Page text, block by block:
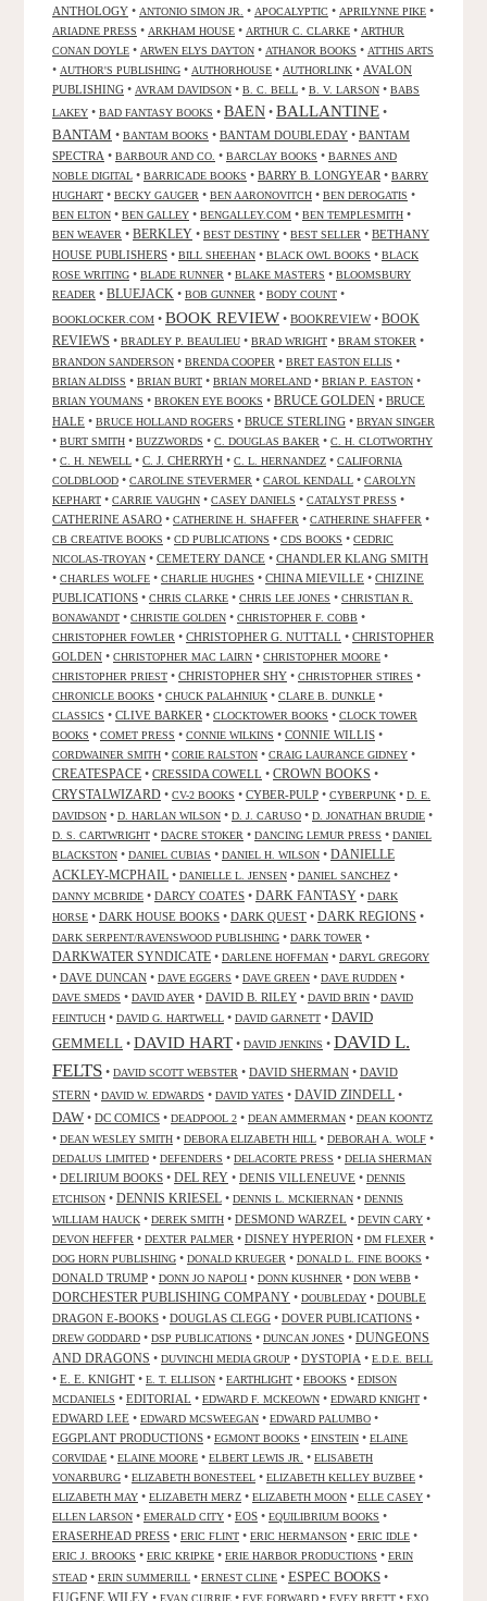
ANTHOLOGY • ANTONIO SIMON JR. • APOCALYPTIC • APRILYNNE PIKE •
ARIADNE PRESS • ARKHAM HOUSE • ARTHUR C. CLARKE • ARTHUR
CONAN DOYLE • ARWEN ELYS DAYTON • ATHANOR BOOKS • ATTHIS ARTS
• AUTHOR'S PUBLISHING • AUTHORHOUSE • AUTHORLINK • AVALON
PUBLISHING • AVRAM DAVIDSON • B. C. BELL • B. V. LARSON • BABS
LAKEY • BAD FANTASY BOOKS • BAEN • BALLANTINE •
BANTAM • BANTAM BOOKS • BANTAM DOUBLEDAY • BANTAM
SPECTRA • BARBOUR AND CO. • BARCLAY BOOKS • BARNES AND
NOBLE DIGITAL • BARRICADE BOOKS • BARRY B. LONGYEAR • BARRY
HUGHART • BECKY GAUGER • BEN AARONOVITCH • BEN DEROGATIS •
BEN ELTON • BEN GALLEY • BENGALLEY.COM • BEN TEMPLESMITH •
BEN WEAVER • BERKLEY • BEST DESTINY • BEST SELLER • BETHANY
HOUSE PUBLISHERS • BILL SHEEHAN • BLACK OWL BOOKS • BLACK
ROSE WRITING • BLADE RUNNER • BLAKE MASTERS • BLOOMSBURY
READER • BLUEJACK • BOB GUNNER • BODY COUNT •
BOOKLOCKER.COM • BOOK REVIEW • BOOKREVIEW• BOOK
REVIEWS • BRADLEY P. BEAULIEU • BRAD WRIGHT • BRAM STOKER •
BRANDON SANDERSON • BRENDA COOPER • BRET EASTON ELLIS •
BRIAN ALDISS • BRIAN BURT • BRIAN MORELAND • BRIAN P. EASTON •
BRIAN YOUMANS • BROKEN EYE BOOKS • BRUCE GOLDEN • BRUCE
HALE • BRUCE HOLLAND ROGERS • BRUCE STERLING • BRYAN SINGER
• BURT SMITH • BUZZWORDS • C. DOUGLAS BAKER • C. H. CLOTWORTHY
• C. H. NEWELL • C. J. CHERRYH • C. L. HERNANDEZ • CALIFORNIA
COLDBLOOD • CAROLINE STEVERMER • CAROL KENDALL • CAROLYN
KEPHART • CARRIE VAUGHN • CASEY DANIELS • CATALYST PRESS •
CATHERINE ASARO • CATHERINE H. SHAFFER • CATHERINE SHAFFER •
CB CREATIVE BOOKS • CD PUBLICATIONS • CDS BOOKS • CEDRIC
NICOLAS-TROYAN • CEMETERY DANCE • CHANDLER KLANG SMITH
• CHARLES WOLFE • CHARLIE HUGHES • CHINA MIEVILLE • CHIZINE
PUBLICATIONS • CHRIS CLARKE • CHRIS LEE JONES • CHRISTIAN R.
BONAWANDT • CHRISTIE GOLDEN • CHRISTOPHER F. COBB •
CHRISTOPHER FOWLER • CHRISTOPHER G. NUTTALL • CHRISTOPHER
GOLDEN • CHRISTOPHER MAC LAIRN • CHRISTOPHER MOORE •
CHRISTOPHER PRIEST • CHRISTOPHER SHY • CHRISTOPHER STIRES •
CHRONICLE BOOKS • CHUCK PALAHNIUK • CLARE B. DUNKLE •
CLASSICS • CLIVE BARKER • CLOCKTOWER BOOKS • CLOCK TOWER
BOOKS • COMET PRESS • CONNIE WILKINS • CONNIE WILLIS •
CORDWAINER SMITH • CORIE RALSTON • CRAIG LAURANCE GIDNEY •
CREATESPACE • CRESSIDA COWELL • CROWN BOOKS •
CRYSTALWIZARD • CV-2 BOOKS • CYBER-PULP • CYBERPUNK • D. E.
DAVIDSON • D. HARLAN WILSON • D. J. CARUSO • D. JONATHAN BRUDIE •
D. S. CARTWRIGHT • DACRE STOKER • DANCING LEMUR PRESS • DANIEL
BLACKSTON • DANIEL CUBIAS • DANIEL H. WILSON • DANIELLE
ACKLEY-MCPHAIL • DANIELLE L. JENSEN • DANIEL SANCHEZ •
DANNY MCBRIDE • DARCY COATES • DARK FANTASY • DARK
HORSE • DARK HOUSE BOOKS • DARK QUEST • DARK REGIONS •
DARK SERPENT/RAVENSWOOD PUBLISHING • DARK TOWER •
DARKWATER SYNDICATE • DARLENE HOFFMAN • DARYL GREGORY
• DAVE DUNCAN • DAVE EGGERS • DAVE GREEN • DAVE RUDDEN •
DAVE SMEDS • DAVID AYER • DAVID B. RILEY • DAVID BRIN • DAVID
FEINTUCH • DAVID G. HARTWELL • DAVID GARNETT • DAVID
GEMMELL • DAVID HART • DAVID JENKINS • DAVID L.
FELTS • DAVID SCOTT WEBSTER • DAVID SHERMAN • DAVID
STERN • DAVID W. EDWARDS • DAVID YATES • DAVID ZINDELL •
DAW • DC COMICS • DEADPOOL 2 • DEAN AMMERMAN • DEAN KOONTZ
• DEAN WESLEY SMITH • DEBORA ELIZABETH HILL • DEBORAH A. WOLF •
DEDALUS LIMITED • DEFENDERS • DELACORTE PRESS • DELIA SHERMAN
• DELIRIUM BOOKS • DEL REY • DENIS VILLENEUVE • DENNIS
ETCHISON • DENNIS KRIESEL • DENNIS L. MCKIERNAN • DENNIS
WILLIAM HAUCK • DEREK SMITH • DESMOND WARZEL • DEVIN CARY •
DEVON HEFFER • DEXTER PALMER • DISNEY HYPERION • DM FLEXER •
DOG HORN PUBLISHING • DONALD KRUEGER • DONALD L. FINE BOOKS •
DONALD TRUMP • DONN JO NAPOLI • DONN KUSHNER • DON WEBB •
DORCHESTER PUBLISHING COMPANY • DOUBLEDAY • DOUBLE
DRAGON E-BOOKS • DOUGLAS CLEGG • DOVER PUBLICATIONS •
DREW GODDARD • DSP PUBLICATIONS • DUNCAN JONES • DUNGEONS
AND DRAGONS • DUVINCHI MEDIA GROUP • DYSTOPIA • E.D.E. BELL
• E. E. KNIGHT • E. T. ELLISON • EARTHLIGHT • EBOOKS • EDISON
MCDANIELS • EDITORIAL • EDWARD F. MCKEOWN • EDWARD KNIGHT •
EDWARD LEE • EDWARD MCSWEEGAN • EDWARD PALUMBO •
EGGPLANT PRODUCTIONS • EGMONT BOOKS • EINSTEIN • ELAINE
CORVIDAE • ELAINE MOORE • ELBERT LEWIS JR. • ELISABETH
VONARBURG • ELIZABETH BONESTEEL • ELIZABETH KELLEY BUZBEE •
ELIZABETH MAY • ELIZABETH MERZ • ELIZABETH MOON • ELLE CASEY •
ELLEN LARSON • EMERALD CITY • EOS • EQUILIBRIUM BOOKS •
ERASERHEAD PRESS • ERIC FLINT • ERIC HERMANSON • ERIC IDLE •
ERIC J. BROOKS • ERIC KRIPKE • ERIE HARBOR PRODUCTIONS • ERIN
STEAD • ERIN SUMMERILL • ERNEST CLINE • ESPEC BOOKS •
• • • •